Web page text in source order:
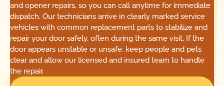
and opener repairs, so you can call anytime for immediate
dispatch. Our technicians arrive in clearly marked service
vehicles with common replacement parts to stabilize and
repair your door safely, often during the same visit. If the
door appears unstable or unsafe, keep people and pets
clear and allow our licensed and insured team to handle
the repair.